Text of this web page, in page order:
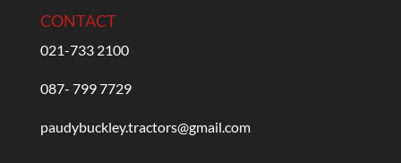
CONTACT
021-733 2100
087- 799 7729
paudybuckley.tractors@gmail.com